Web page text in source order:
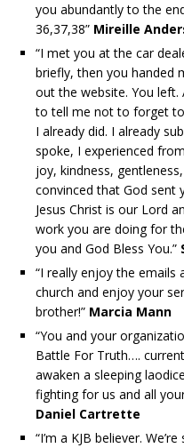
you abundantly to the
36,37,38” Mireille
“I met you at the car
briefly, then you handed
out the website. You
to tell me not to forget
I already did. I already
spoke, I experienced
joy, kindness,
convinced that God sent
Jesus Christ is our Lord
work you are doing for
you and God Bless You.”
“I really enjoy the emails
church and enjoy your
brother!” Marcia Mann
“You and your
Battle For Truth….
awaken a sleeping
fighting for us and all
Daniel Cartrette
“I’m a KJB believer.